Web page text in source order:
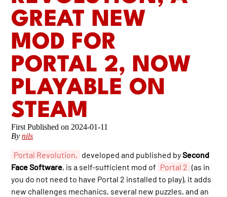
GREAT NEW
MOD FOR
PORTAL 2, NOW
PLAYABLE ON
STEAM
2024-01-11
Bynils
Portal Revolution, developed and published bySecond
Face Software, is a self-sufficient mod of Portal 2 (as in
you do not need to have Portal 2 installed to play), it adds
new challenges mechanics, several new puzzles, and an